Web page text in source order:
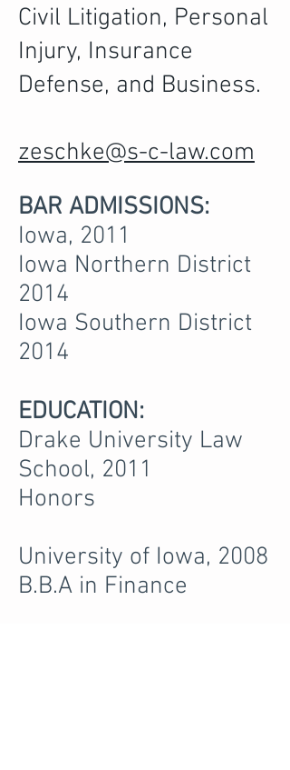
Civil Litigation, Personal
Injury, Insurance
Defense, and Business.
zeschke@s-c-law.com
BAR ADMISSIONS:
Iowa, 2011
Iowa Northern District
2014
Iowa Southern District
2014
EDUCATION:
Drake University Law
School, 2011
Honors
University of Iowa, 2008
B.B.A in Finance